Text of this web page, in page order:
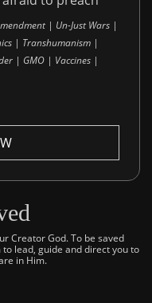
| Un-Just Wars |
| Transhumanism |
| GMO | Vaccines |
Creator God. To be saved
lead, guide and direct you to
in Him.